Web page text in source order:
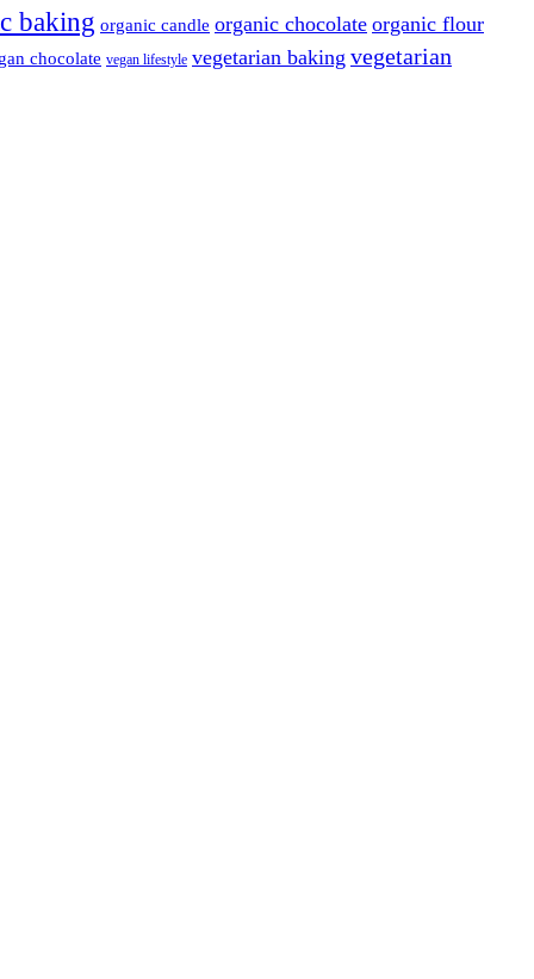
baking organic candle organic chocolate organic flour
chocolate vegan lifestyle vegetarian baking vegetarian